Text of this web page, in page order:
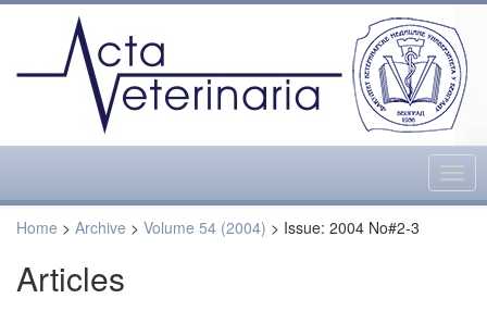
Home > Archive > Volume 54 (2004) > Issue: 2004 No#2-3
Articles